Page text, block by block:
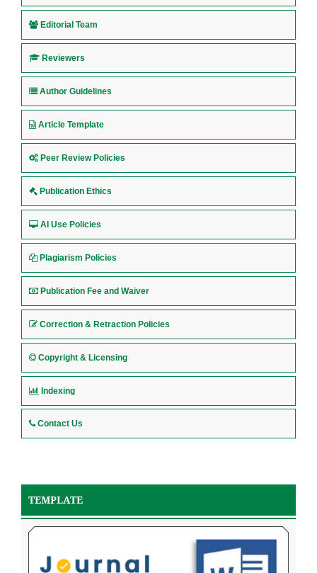
Editorial Team
Reviewers
Author Guidelines
Article Template
Peer Review Policies
Publication Ethics
AI Use Policies
Plagiarism Policies
Publication Fee and Waiver
Correction & Retraction Policies
Copyright & Licensing
Indexing
Contact Us
TEMPLATE